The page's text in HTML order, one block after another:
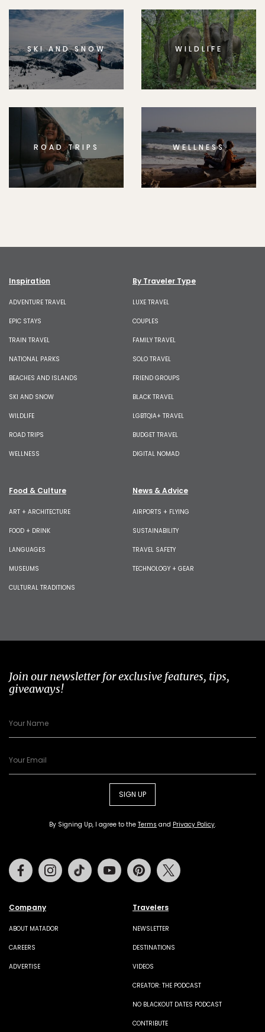
SKI AND SNOW WILDLIFE
ROAD TRIPS WELLNESS
Inspiration
ADVENTURE TRAVEL
EPIC STAYS
TRAIN TRAVEL
NATIONAL PARKS
BEACHES AND ISLANDS
SKI AND SNOW
WILDLIFE
ROAD TRIPS
WELLNESS
By Traveler Type
LUXE TRAVEL
COUPLES
FAMILY TRAVEL
SOLO TRAVEL
FRIEND GROUPS
BLACK TRAVEL
LGBTQIA+ TRAVEL
BUDGET TRAVEL
DIGITAL NOMAD
Food & Culture
ART + ARCHITECTURE
FOOD + DRINK
LANGUAGES
MUSEUMS
CULTURAL TRADITIONS
News & Advice
AIRPORTS + FLYING
SUSTAINABILITY
TRAVEL SAFETY
TECHNOLOGY + GEAR
Join our newsletter for exclusive features, tips,
giveaways!
SIGN UP
By Signing Up, I agree to the Terms and Privacy Policy.
Company
ABOUT MATADOR
CAREERS
ADVERTISE
Travelers
NEWSLETTER
DESTINATIONS
VIDEOS
CREATOR: THE PODCAST
NO BLACKOUT DATES PODCAST
CONTRIBUTE
FacebookInstagramTiktok Youtube Pinterest